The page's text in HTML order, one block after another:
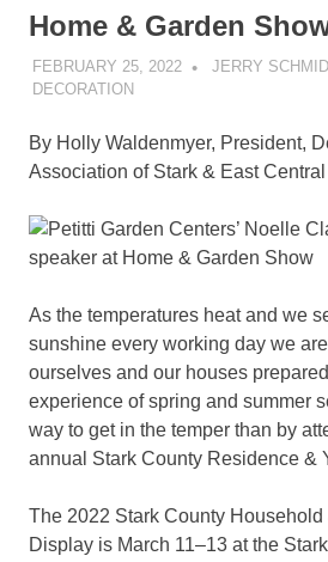
Home & Garden
FEBRUARY 25, 2022 JERRY
DECORATION
By Holly Waldenmyer, President,
Association of Stark & East
As the temperatures heat and we
sunshine every working day we
ourselves and our houses
experience of spring and summer
way to get in the temper than by
annual Stark County Residence &
The 2022 Stark County Household
Display is March 11–13 at the